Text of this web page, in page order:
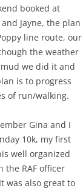
booked at
Jayne, the plan
line route, our
the weather
we did it and
is to progress
of run/walking.
Gina and I
10k, my first
well organized
the RAF officer
was also great to